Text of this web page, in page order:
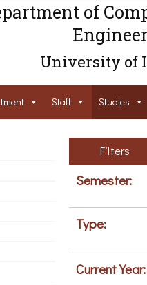
of
University of
Staff Studies
Filters
Semester:
Type:
Current Year: